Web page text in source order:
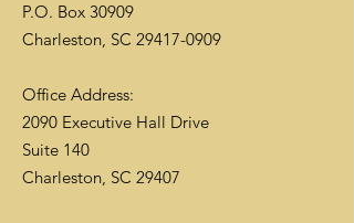
P.O. Box 30909
Charleston, SC 29417-0909
Office Address:
2090 Executive Hall Drive
Suite 140
Charleston, SC 29407